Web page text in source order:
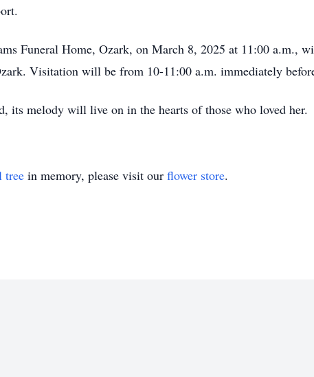
Funeral Home, Ozark, on March 8, 2025 at 11:00 a.m.,
Visitation will be from 10-11:00 a.m. immediately
its melody will live on in the hearts of those who loved her.
tree in memory, please visit our flower store.